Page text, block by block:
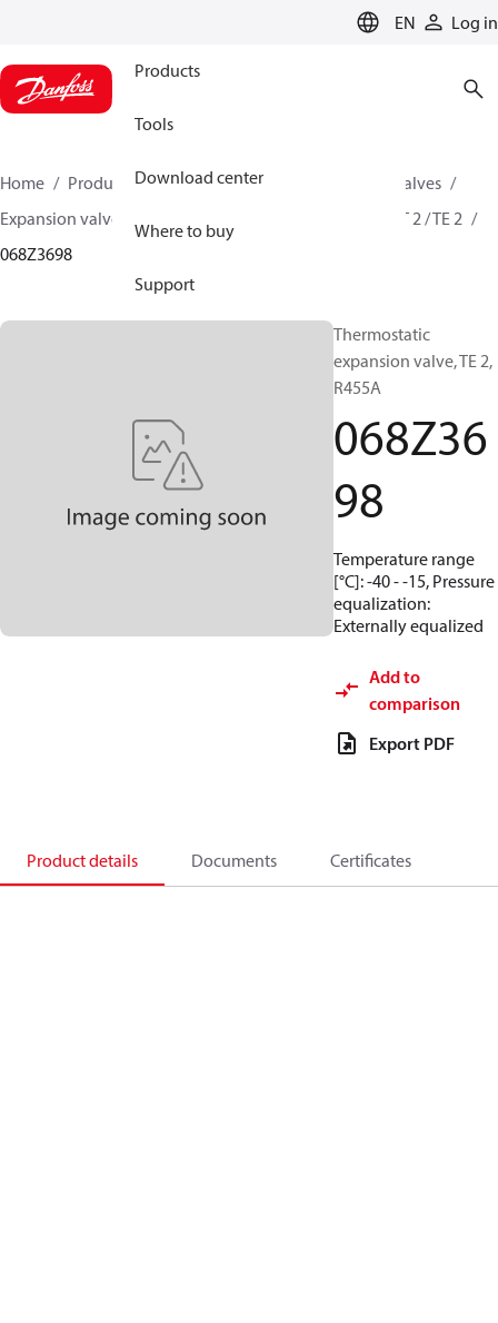
EN Log in
Products
Tools
Download center
Where to buy
Support
Home Products Climate Solutions for cooling
Valves
Expansion valves
T 2 / TE 2
068Z3698
Thermostatic
expansion valve, TE 2,
R455A
068Z36
98
Temperature range
[°C]: -40 - -15, Pressure
equalization:
Externally equalized
Add to
comparison
Export PDF
Product details Documents Certificates